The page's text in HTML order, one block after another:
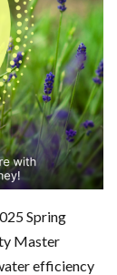
Spring
Master
efficiency